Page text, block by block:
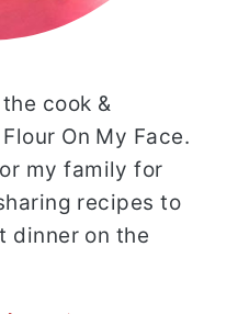
cook &
On My Face.
my family for
recipes to
dinner on the